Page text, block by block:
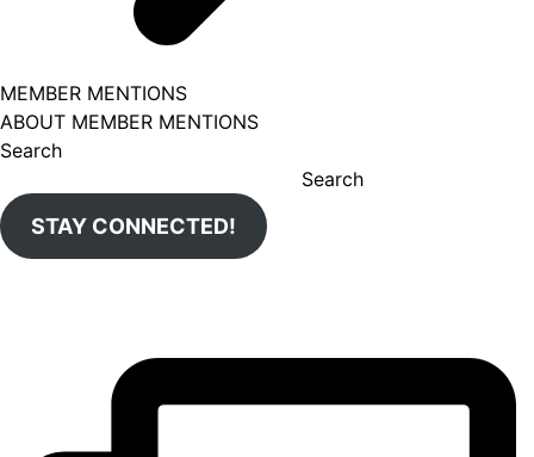
MEMBER MENTIONS
ABOUT MEMBER MENTIONS
Search
Search
STAY CONNECTED!